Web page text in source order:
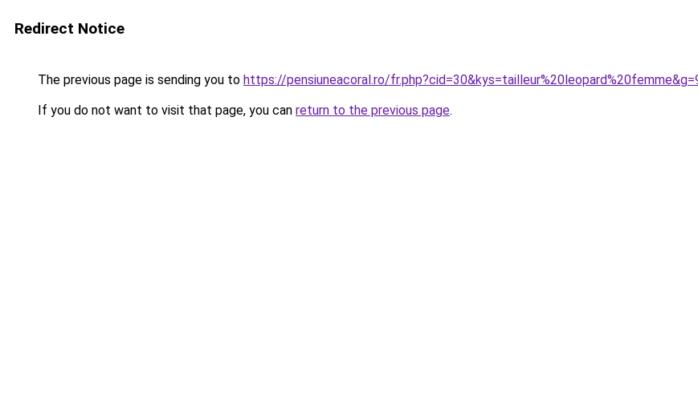
Redirect Notice
The previous page is sending you to https://pensiuneacoral.ro/
If you do not want to visit that page, you can return to the previous page.